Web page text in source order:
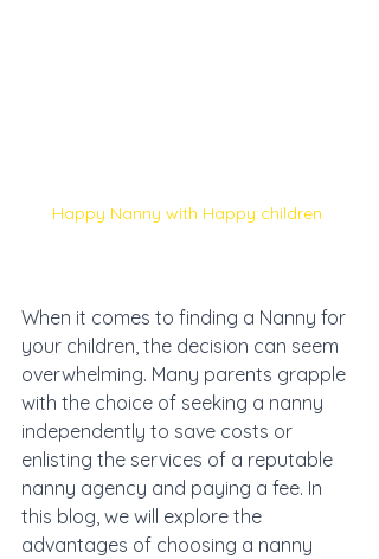
Happy Nanny with Happy children
When it comes to finding a Nanny for
your children, the decision can seem
overwhelming. Many parents grapple
with the choice of seeking a nanny
independently to save costs or
enlisting the services of a reputable
nanny agency and paying a fee. In
this blog, we will explore the
advantages of choosing a nanny